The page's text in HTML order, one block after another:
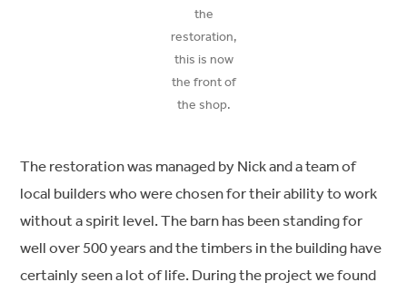
the
restoration,
this is now
the front of
the shop.
The restoration was managed by Nick and a team of
local builders who were chosen for their ability to work
without a spirit level. The barn has been standing for
well over 500 years and the timbers in the building have
certainly seen a lot of life. During the project we found